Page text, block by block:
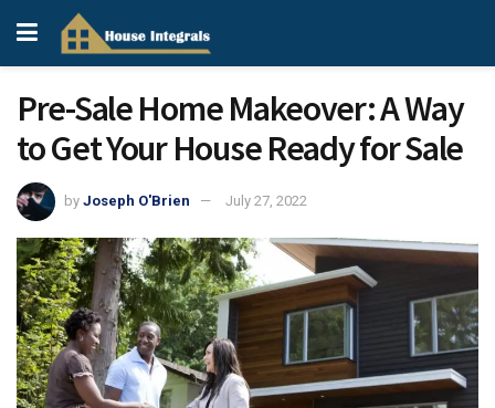
Pre-Sale Home Makeover: A Way
to Get Your House Ready for Sale
by Joseph O'Brien July 27, 2022